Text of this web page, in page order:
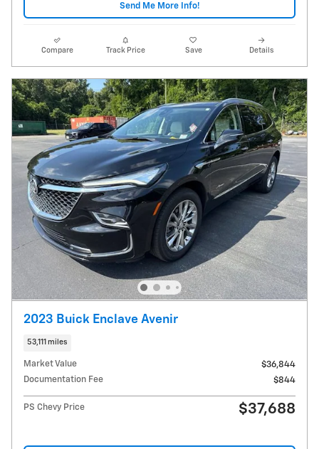
Send Me More Info!
Compare Track Price Save Details
2023 Buick Enclave Avenir
53,111 miles
Market Value
$36,844
Documentation Fee
$844
PS Chevy Price $37,688